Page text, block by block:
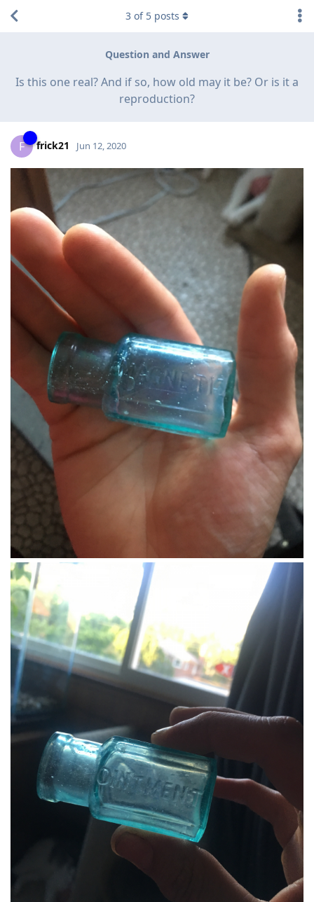
Question and Answer
Is this one real? And if so, how old may it be? Or is it a
reproduction?
3 of 5 posts
F frick21 Jun 12, 2020